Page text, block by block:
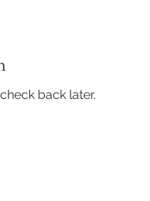
back later.